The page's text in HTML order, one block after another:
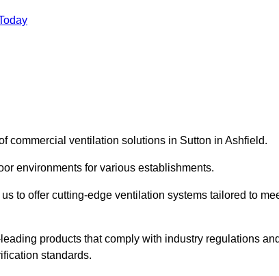
commercial ventilation solutions in Sutton in Ashfield.
environments for various establishments.
to offer cutting-edge ventilation systems tailored to
products that comply with industry regulations
standards.